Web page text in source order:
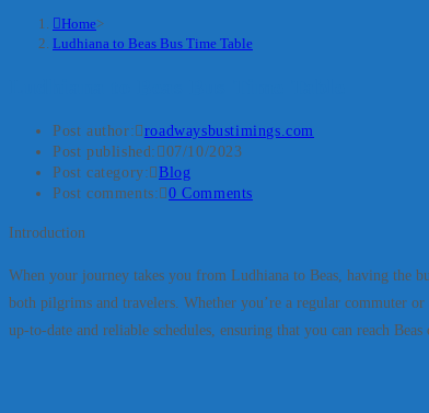
Home>
Ludhiana to Beas Bus Time Table
Post author:
roadwaysbustimings.com
Post published:
07/10/2023
Post category:
Blog
Post comments:
0 Comments
Introduction
When your journey takes you from Ludhiana to Beas, having the
both pilgrims and travelers. Whether you’re a regular commuter
up-to-date and reliable schedules, ensuring that you can reach